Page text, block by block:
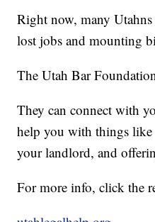
Right now, many
lost jobs and mounting
The Utah Bar
They can connect with
help you with things
your landlord, and
For more info, click the